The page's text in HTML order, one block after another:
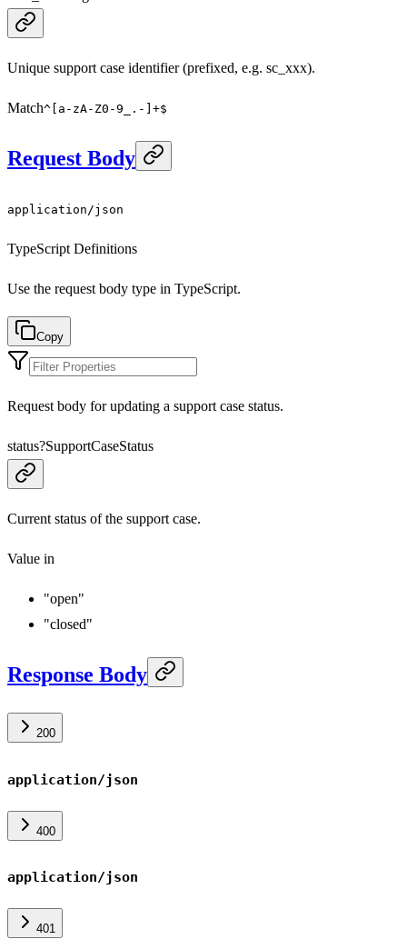
Unique support case identifier (prefixed, e.g. sc_xxx).
Match^[a-zA-Z0-9_.-]+$
Request Body
application/json
TypeScript Definitions
Use the request body type in TypeScript.
Copy
Request body for updating a support case status.
status?SupportCaseStatus
Current status of the support case.
Value in
"open"
"closed"
Response Body
200
application/json
400
application/json
401